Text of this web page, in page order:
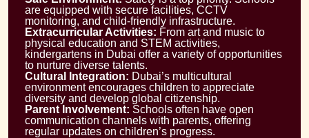
are equipped with secure facilities, CCTV
monitoring, and child-friendly infrastructure.
Extracurricular Activities: From art and music to
physical education and STEM activities,
kindergartens in Dubai offer a variety of opportunities
to nurture diverse talents.
Cultural Integration: Dubai’s multicultural
environment encourages children to appreciate
diversity and develop global citizenship.
Parent Involvement: Schools often have open
communication channels with parents, offering
regular updates on children’s progress.